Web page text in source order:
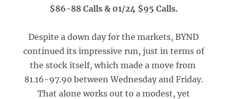
$86-88 Calls & 01/24 $95 Calls.
Despite a down day for the markets, BYND
continued its impressive run, just in terms of
the stock itself, which made a move from
81.16-97.90 between Wednesday and Friday.
That alone works out to a modest, yet